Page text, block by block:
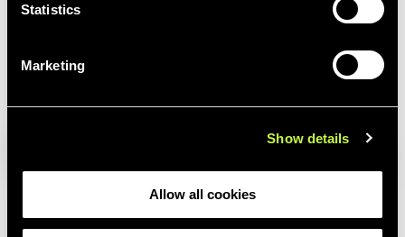
Statistics
Marketing
Show details
Allow all cookies
LP1